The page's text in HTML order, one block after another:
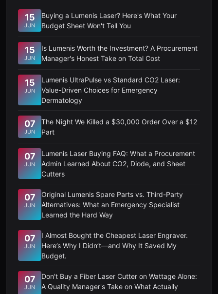
15
JUN
Buying a Lumenis Laser? Here's What Your
Budget Sheet Won't Tell You
15
JUN
Is Lumenis Worth the Investment? A Procurement
Manager's Honest Take on Total Cost
15
JUN
Lumenis UltraPulse vs Standard CO2 Laser:
Value-Driven Choices for Emergency
Dermatology
07
JUN
The Night We Killed a $30,000 Order Over a $12
Part
07
JUN
Lumenis Laser Buying FAQ: What a Procurement
Admin Learned About CO2, Diode, and Sheet
Cutters
07
JUN
Original Lumenis Spare Parts vs. Third-Party
Alternatives: What an Emergency Specialist
Learned the Hard Way
07
JUN
I Almost Bought the Cheapest Laser Engraver.
Here’s Why I Didn’t—and Why It Saved My
Budget.
07
JUN
Don't Buy a Fiber Laser Cutter on Wattage Alone:
A Quality Manager's Take on What Actually